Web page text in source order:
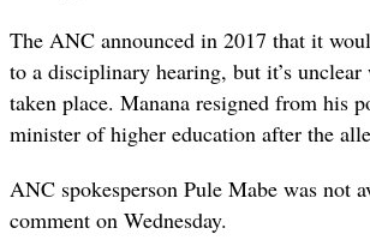
The ANC announced in 2017 that it
to a disciplinary hearing, but it’s unclear
taken place. Manana resigned from his
minister of higher education after the
ANC spokesperson Pule Mabe was not
comment on Wednesday.